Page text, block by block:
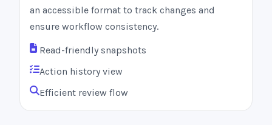
an accessible format to track changes and
ensure workflow consistency.
Read-friendly snapshots
Action history view
Efficient review flow